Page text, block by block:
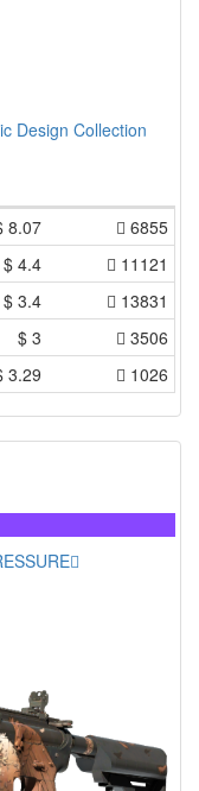
Design Collection
8.07
6855
$ 4.4
11121
$ 3.4
13831
$ 3
3506
3.29 1026